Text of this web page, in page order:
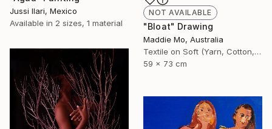
Jussi Ilari, Mexico
Available in 2 sizes, 1 material
NOT AVAILABLE
"Bloat" Drawing
Maddie Mo, Australia
Textile on Soft (Yarn, Cotton, Fabric)
59 x 73 cm